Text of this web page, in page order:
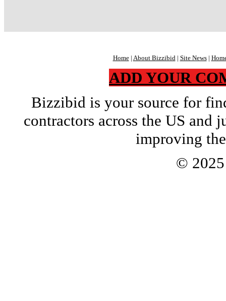
Home| About Bizzibid| Site News|
ADD YOUR
Bizzibid is your source for
contractors across the US and
improving
©